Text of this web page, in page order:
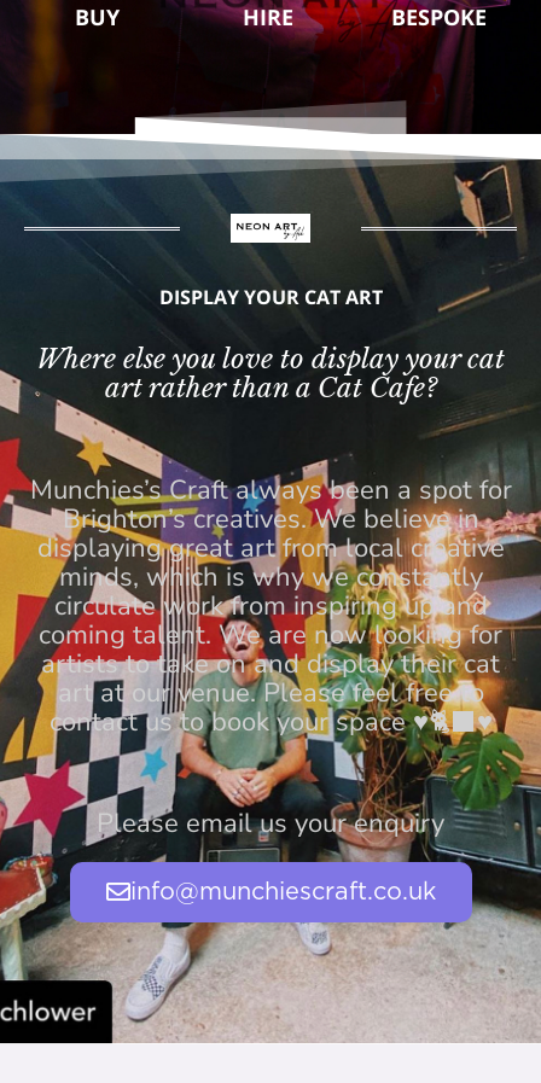
BUY HIRE BESPOKE
DISPLAY YOUR CAT ART
Where else you love to display your cat
art rather than a Cat Cafe?
Munchies’s Craft always been a spot for
Brighton’s creatives. We believe in
displaying great art from local creative
minds, which is why we constantly
circulate work from inspiring up and
coming talent. We are now looking for
artists to take on and display their cat
art at our venue. Please feel free to
contact us to book your space ♥️🐈‍⬛♥️
Please email us your enquiry
info@munchiescraft.co.uk